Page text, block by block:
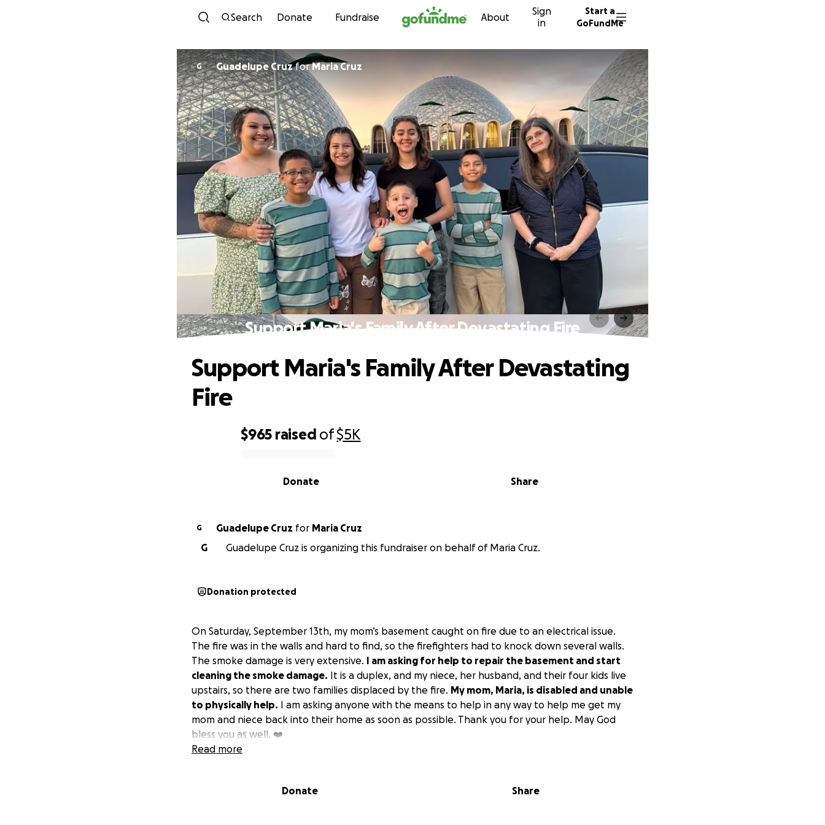
Skip to content
Search Donate Fundraise About
Sign
in
Start a
GoFundMe
G Guadelupe CruzforMaria Cruz
Support Maria's Family After Devastating Fire
$965 raised of$5K
Share
Donate
Support Maria's Family After Devastating
Fire
G Guadelupe Cruz for Maria Cruz
G
Guadelupe Cruz is organizing this fundraiser on behalf of Maria Cruz.
Donation protected
On Saturday, September 13th, my mom’s basement caught on fire due to an electrical issue.
The fire was in the walls and hard to find, so the firefighters had to knock down several walls.
The smoke damage is very extensive. I am asking for help to repair the basement and start
cleaning the smoke damage. It is a duplex, and my niece, her husband, and their four kids live
upstairs, so there are two families displaced by the fire. My mom, Maria, is disabled and unable
to physically help. I am asking anyone with the means to help in any way to help me get my
mom and niece back into their home as soon as possible. Thank you for your help. May God
bless you as well. ❤️
Read more
Donate Share